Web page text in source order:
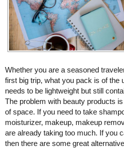
Whether you are a seasoned
first big trip, what you pack is of the
needs to be lightweight but still
The problem with beauty products
of space. If you need to take
moisturizer, makeup, makeup
are already taking too much. If you
then there are some great